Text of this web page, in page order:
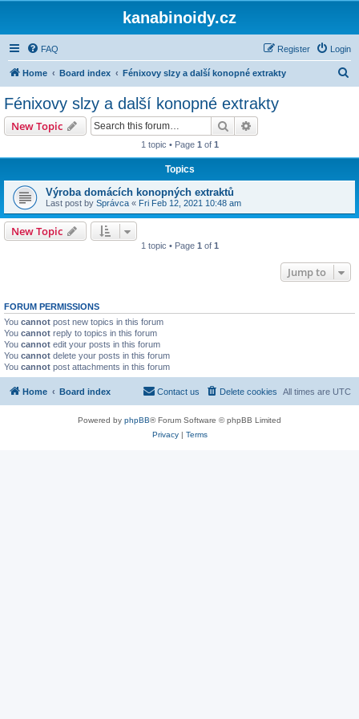
kanabinoidy.cz
FAQ Login
Register
Home Board index Fénixovy slzy a další konopné extrakty
Fénixovy slzy a další konopné extrakty
New Topic Search
1 topic • Page 1 of 1
Topics
Výroba domácích konopných extraktů
Last post by Správca « Fri Feb 12, 2021 10:48 am
New Topic
1 topic • Page 1 of 1
Jump to
FORUM PERMISSIONS
You cannot post new topics in this forum
You cannot reply to topics in this forum
You cannot edit your posts in this forum
You cannot delete your posts in this forum
You cannot post attachments in this forum
Home Board index All times are UTC
Delete cookies
Contact us
Powered by phpBB® Forum Software © phpBB Limited
Privacy| Terms